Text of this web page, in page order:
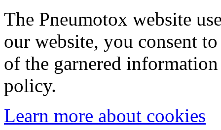
The Pneumotox website
our website, you consent
of the garnered
policy.
Learn more about cookies